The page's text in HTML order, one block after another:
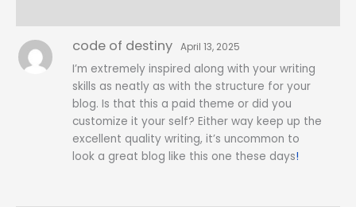
code of destiny April 13, 2025
I’m extremely inspired along with your writing
skills as neatly as with the structure for your
blog. Is that this a paid theme or did you
customize it your self? Either way keep up the
excellent quality writing, it’s uncommon to
look a great blog like this one these days!